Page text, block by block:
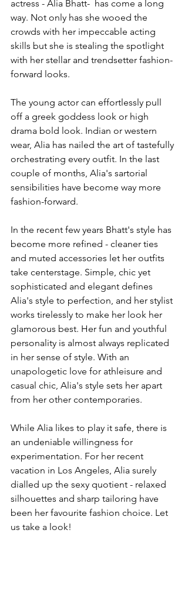
actress - Alia Bhatt-  has come a long
way. Not only has she wooed the
crowds with her impeccable acting
skills but she is stealing the spotlight
with her stellar and trendsetter fashion-
forward looks.
The young actor can effortlessly pull
off a greek goddess look or high
drama bold look. Indian or western
wear, Alia has nailed the art of tastefully
orchestrating every outfit. In the last
couple of months, Alia's sartorial
sensibilities have become way more
fashion-forward.
In the recent few years Bhatt's style has
become more refined - cleaner ties
and muted accessories let her outfits
take centerstage. Simple, chic yet
sophisticated and elegant defines
Alia's style to perfection, and her stylist
works tirelessly to make her look her
glamorous best. Her fun and youthful
personality is almost always replicated
in her sense of style. With an
unapologetic love for athleisure and
casual chic, Alia's style sets her apart
from her other contemporaries.
While Alia likes to play it safe, there is
an undeniable willingness for
experimentation. For her recent
vacation in Los Angeles, Alia surely
dialled up the sexy quotient - relaxed
silhouettes and sharp tailoring have
been her favourite fashion choice. Let
us take a look!